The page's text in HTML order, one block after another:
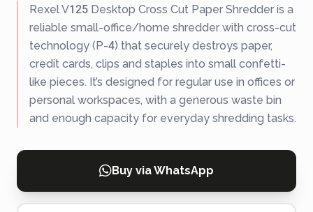
Rexel V125 Desktop Cross Cut Paper Shredder is a
reliable small-office/home shredder with cross-cut
technology (P-4) that securely destroys paper,
credit cards, clips and staples into small confetti-
like pieces. It’s designed for regular use in offices or
personal workspaces, with a generous waste bin
and enough capacity for everyday shredding tasks.
Buy via WhatsApp